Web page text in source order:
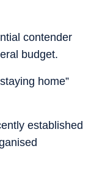
contender
budget.
home”
established